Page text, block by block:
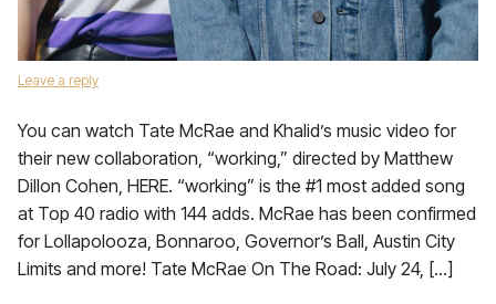
Leave a reply
You can watch Tate McRae and Khalid’s music video for
their new collaboration, “working,” directed by Matthew
Dillon Cohen, HERE. “working” is the #1 most added song
at Top 40 radio with 144 adds. McRae has been confirmed
for Lollapolooza, Bonnaroo, Governor’s Ball, Austin City
Limits and more! Tate McRae On The Road: July 24, […]